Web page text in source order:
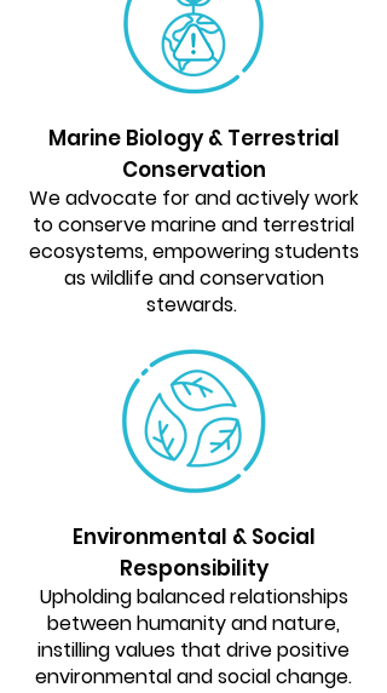
Marine Biology & Terrestrial
Conservation
We advocate for and actively work
to conserve marine and terrestrial
ecosystems, empowering students
as wildlife and conservation
stewards.
Environmental & Social
Responsibility
Upholding balanced relationships
between humanity and nature,
instilling values that drive positive
environmental and social change.